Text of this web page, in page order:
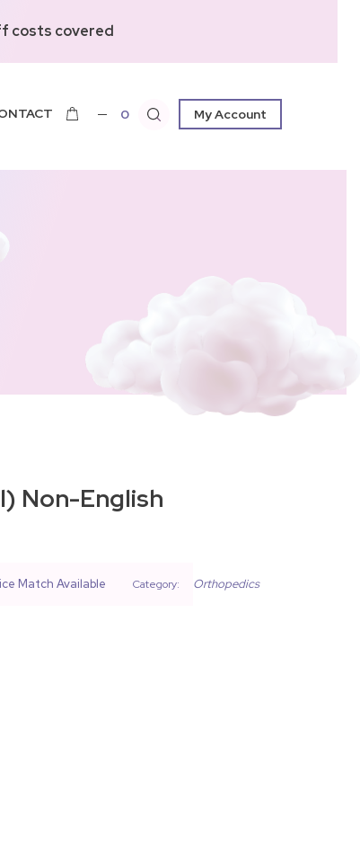
costs covered
0 My Account
Non-English
Match Available Category: Orthopedics